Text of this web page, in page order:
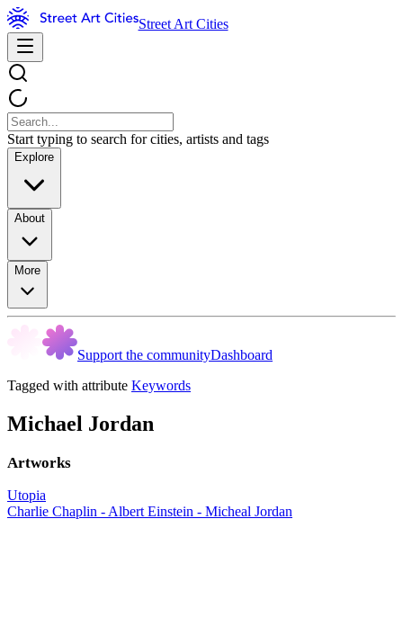
Street Art Cities
Start typing to search for cities, artists and tags
Explore
About
More
Support the communityDashboard
Tagged with attribute Keywords
Michael Jordan
Artworks
Utopia
Charlie Chaplin - Albert Einstein - Micheal Jordan